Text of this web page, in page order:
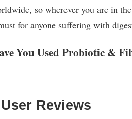
so wherever you are in
for anyone suffering with
You Used Probiotic &
User Reviews